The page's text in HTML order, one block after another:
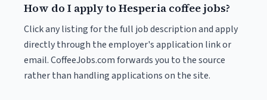
How do I apply to Hesperia coffee jobs?
Click any listing for the full job description and apply
directly through the employer's application link or
email. CoffeeJobs.com forwards you to the source
rather than handling applications on the site.